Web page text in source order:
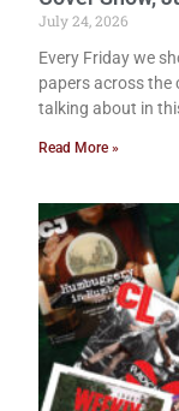
July 24, 2026
Every Friday we
papers across the
talking about in
Read More »